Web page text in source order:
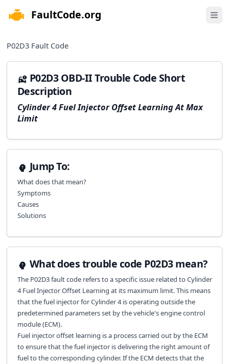
FaultCode.org Open
P02D3 Fault Code
P02D3 OBD-II Trouble Code Short
Description
Cylinder 4 Fuel Injector Offset Learning At Max
Limit
Jump To:
What does that mean?
Symptoms
Causes
Solutions
What does trouble code P02D3 mean?
The P02D3 fault code refers to a specific issue related to Cylinder
4 Fuel Injector Offset Learning at its maximum limit. This means
that the fuel injector for Cylinder 4 is operating outside the
predetermined parameters set by the vehicle's engine control
module (ECM).
Fuel injector offset learning is a process carried out by the ECM
to ensure that the fuel injector is delivering the right amount of
fuel to the corresponding cylinder. If the ECM detects that the